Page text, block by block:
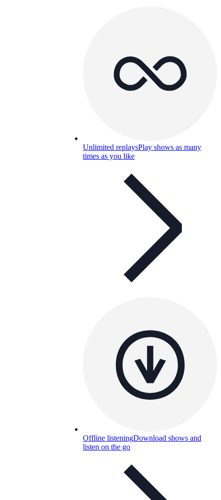
Unlimited replaysPlay shows as many
times as you like
Offline listeningDownload shows and
listen on the go